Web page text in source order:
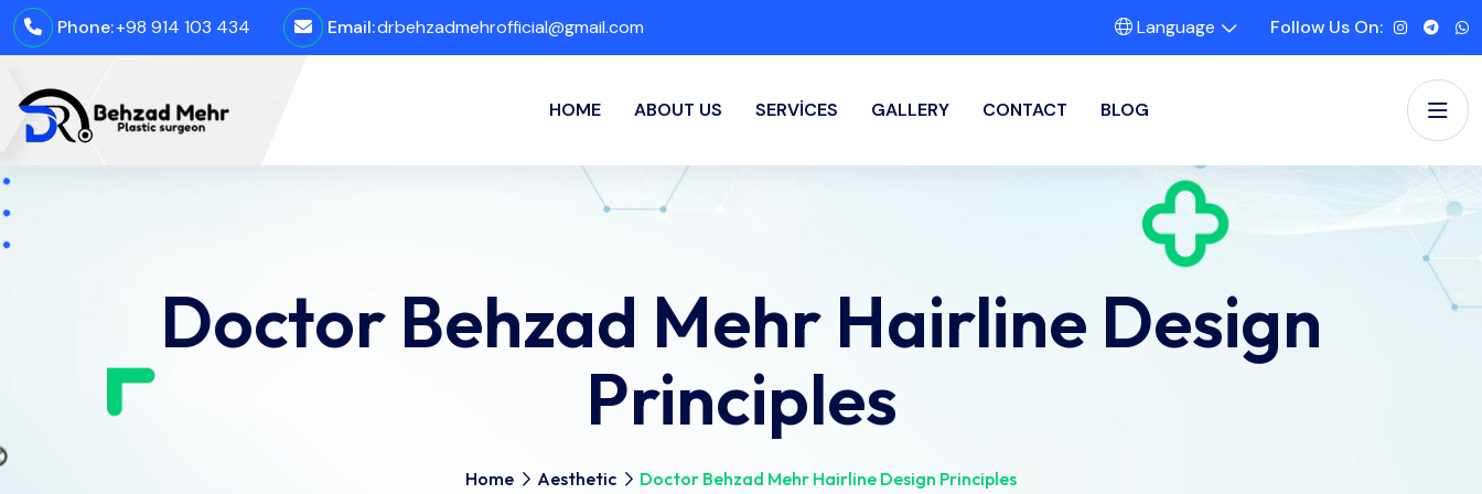
Phone:+98 914 103 434 Email:drbehzadmehrofficial@gmail.com Language Follow Us On:
HOME ABOUT US SERVICES GALLERY CONTACT BLOG
Doctor Behzad Mehr Hairline Design
Principles
Home Aesthetic Doctor Behzad Mehr Hairline Design Principles